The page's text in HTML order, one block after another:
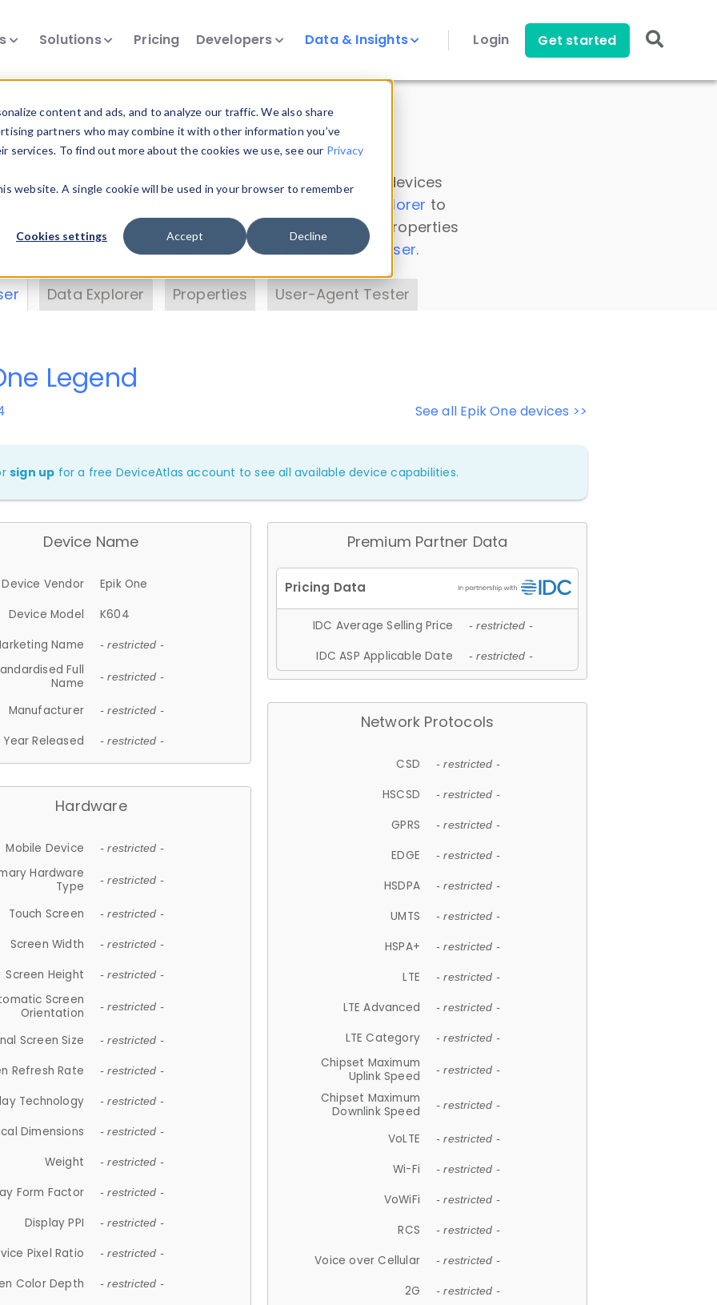
content and ads, and to analyze our traffic. We also share
partners who may combine it with other information you’ve
To find out more about the cookies we use, see our Privacy
website. A single cookie will be used in your browser to remember
Cookies settings Accept Decline
Solutions Pricing Developers Data & Insights Login Get started
Insights
data. Drill into information and properties on all devices
Data Explorer to
DeviceAtlas data. Check our available device properties
. Test a User-Agent with theHTTP Headers Parser.
Data Explorer Properties User-Agent Tester
See all Epik One devices >>
Legend
sign up for a free DeviceAtlas account to see all available device capabilities.
Device Name
Device Vendor
Epik One
Device Model
K604
Name
- restricted -
Full
Name
- restricted -
Manufacturer - restricted -
Year Released - restricted -
Hardware
Mobile Device - restricted -
Hardware
Type
- restricted -
Touch Screen - restricted -
Screen Width - restricted -
Screen Height - restricted -
Screen
Orientation
- restricted -
Screen Size - restricted -
Refresh Rate - restricted -
Technology - restricted -
Dimensions - restricted -
Weight - restricted -
Form Factor - restricted -
Display PPI - restricted -
Pixel Ratio - restricted -
Color Depth - restricted -
Premium Partner Data
IDC Average Selling Price - restricted -
IDC ASP Applicable Date - restricted -
Network Protocols
CSD - restricted -
HSCSD - restricted -
GPRS - restricted -
EDGE - restricted -
HSDPA - restricted -
UMTS - restricted -
HSPA+ - restricted -
LTE - restricted -
LTE Advanced - restricted -
LTE Category - restricted -
Chipset Maximum
Uplink Speed
- restricted -
Chipset Maximum
Downlink Speed
- restricted -
VoLTE - restricted -
Wi-Fi - restricted -
VoWiFi - restricted -
RCS - restricted -
Voice over Cellular - restricted -
2G - restricted -